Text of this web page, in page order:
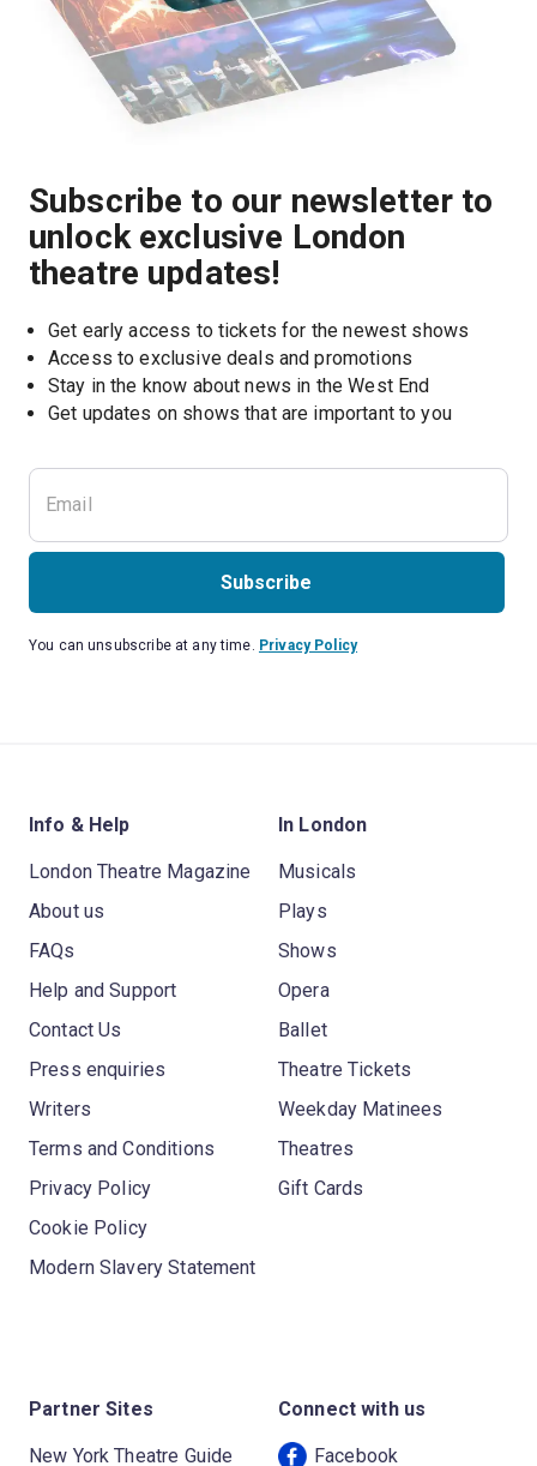
Subscribe to our newsletter to
unlock exclusive London
theatre updates!
Get early access to tickets for the newest shows
Access to exclusive deals and promotions
Stay in the know about news in the West End
Get updates on shows that are important to you
Subscribe
You can unsubscribe at any time. Privacy Policy
Info & Help
London Theatre Magazine
About us
FAQs
Help and Support
Contact Us
Press enquiries
Writers
Terms and Conditions
Privacy Policy
Cookie Policy
Modern Slavery Statement
In London
Musicals
Plays
Shows
Opera
Ballet
Theatre Tickets
Weekday Matinees
Theatres
Gift Cards
Partner Sites
New York Theatre Guide
Connect with us
Facebook